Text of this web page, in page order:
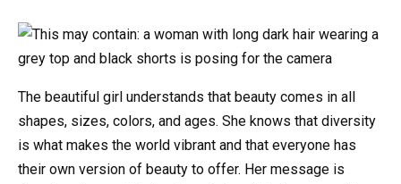
The beautiful girl understands that beauty comes in all
shapes, sizes, colors, and ages. She knows that diversity
is what makes the world vibrant and that everyone has
their own version of beauty to offer. Her message is